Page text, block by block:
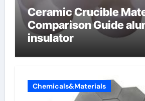
Ceramic Crucible
Comparison Guide
insulator
Chemicals&Materials